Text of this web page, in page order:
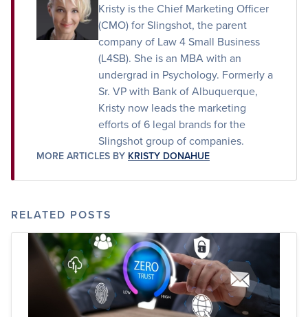
Kristy is the Chief Marketing Officer
(CMO) for Slingshot, the parent
company of Law 4 Small Business
(L4SB). She is an MBA with an
undergrad in Psychology. Formerly a
Sr. VP with Bank of Albuquerque,
Kristy now leads the marketing
efforts of 6 legal brands for the
Slingshot group of companies.
MORE ARTICLES BY KRISTY DONAHUE
RELATED POSTS